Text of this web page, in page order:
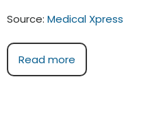
Source: Medical Xpress
Read more